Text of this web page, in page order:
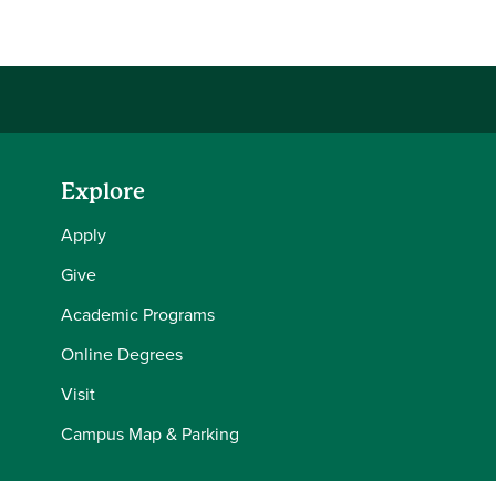
Explore
Apply
Give
Academic Programs
Online Degrees
Visit
Campus Map & Parking